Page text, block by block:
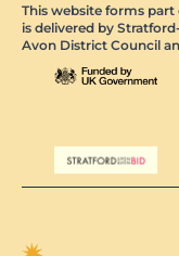
This website forms
is delivered by
Avon District Council